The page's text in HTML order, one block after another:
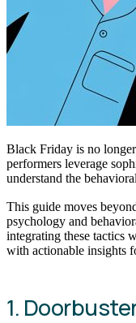
Black Friday is no
performers leverage
understand the
This guide moves
psychology and
integrating these tactics
with actionable insights
1.